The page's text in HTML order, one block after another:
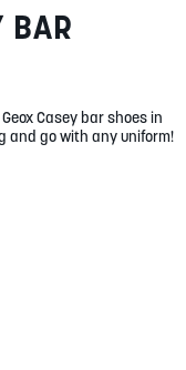
BAR
Casey bar shoes in
and go with any uniform!